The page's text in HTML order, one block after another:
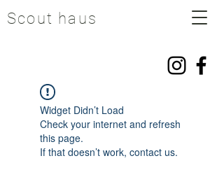
Scout haus
Widget Didn’t Load
Check your internet and refresh
this page.
If that doesn’t work, contact us.